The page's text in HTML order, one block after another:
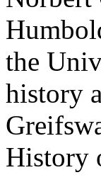
the
history
History